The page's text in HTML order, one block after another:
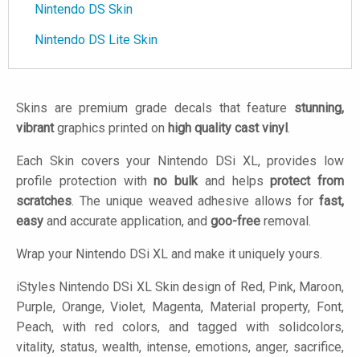
Nintendo DS Skin
Nintendo DS Lite Skin
Skins are premium grade decals that feature stunning,
vibrantgraphics printed on high quality cast vinyl .
Each Skin covers your Nintendo DSi XL, provides low
profile protection withno bulkand helpsprotect from
scratches. The unique weaved adhesive allows for fast,
easy and accurate application, and goo-free removal.
Wrap your Nintendo DSi XL and make it uniquely yours.
iStyles Nintendo DSi XL Skin design of Red, Pink, Maroon,
Purple, Orange, Violet, Magenta, Material property, Font,
Peach, with red colors, and tagged with solidcolors,
vitality, status, wealth, intense, emotions, anger, sacrifice,